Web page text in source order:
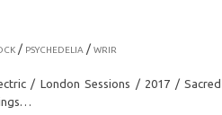
/ PSYCHEDELIA / WRIR
/ London Sessions / 2017 / Sacred